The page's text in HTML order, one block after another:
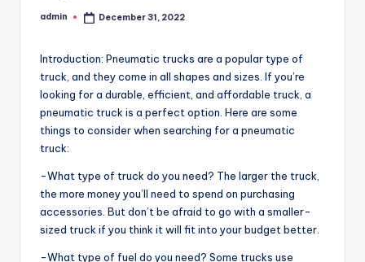
Posted
admin December 31, 2022
Introduction: Pneumatic trucks are a popular type of
truck, and they come in all shapes and sizes. If you’re
looking for a durable, efficient, and affordable truck, a
pneumatic truck is a perfect option. Here are some
things to consider when searching for a pneumatic
truck:
-What type of truck do you need? The larger the truck,
the more money you’ll need to spend on purchasing
accessories. But don’t be afraid to go with a smaller-
sized truck if you think it will fit into your budget better.
-What type of fuel do you need? Some trucks use